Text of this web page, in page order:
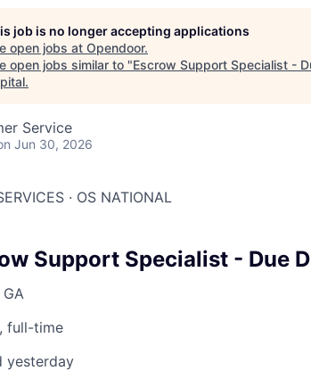
job is no longer accepting applications
open jobs at Opendoor.
open jobs similar to "Escrow Support Specialist -
.
Service
Jun 30, 2026
· OS NATIONAL
Support Specialist - Due
full-time
yesterday